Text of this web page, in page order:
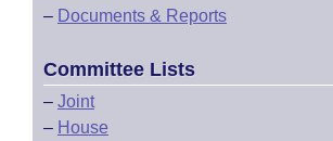
– Documents & Reports
Committee Lists
– Joint
– House